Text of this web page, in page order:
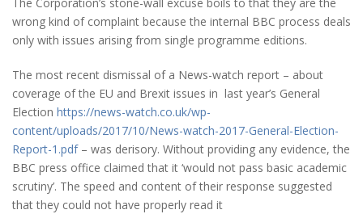
The Corporation’s stone-wall excuse boils to that they are the
wrong kind of complaint because the internal BBC process deals
only with issues arising from single programme editions.
The most recent dismissal of a News-watch report – about
coverage of the EU and Brexit issues in last year’s General
Election https://news-watch.co.uk/wp-
content/uploads/2017/10/News-watch-2017-General-Election-
Report-1.pdf– was derisory. Without providing any evidence, the
BBC press office claimed that it ‘would not pass basic academic
scrutiny’. The speed and content of their response suggested
that they could not have properly read it